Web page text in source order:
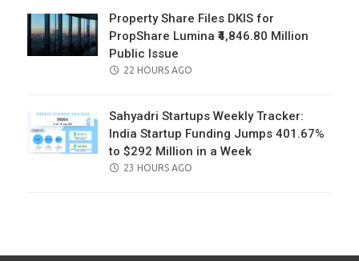
Property Share Files DKIS for
PropShare Lumina ₹4,846.80 Million
Public Issue
POSTED
22 HOURS AGO
Sahyadri Startups Weekly Tracker:
India Startup Funding Jumps 401.67%
to $292 Million in a Week
POSTED
23 HOURS AGO